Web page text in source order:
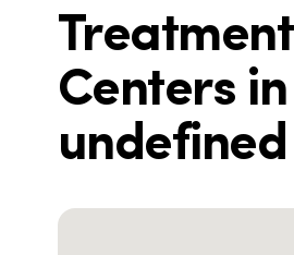
Treatment
Centers in
undefined